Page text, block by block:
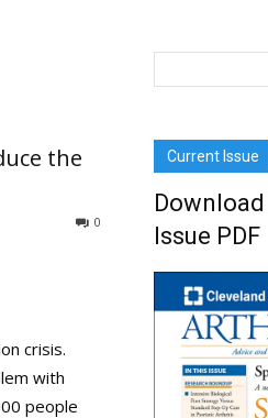
the
0
crisis.
with
people
Current Issue
Issue PDF